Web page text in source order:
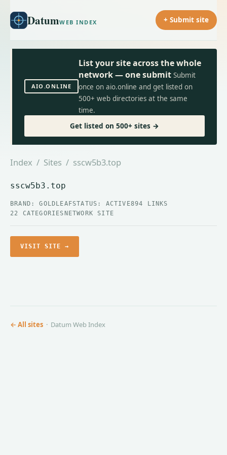
DatumWEB INDEX + Submit site
AIO.ONLINE
List your site across the whole
network — one submit Submit
once on aio.online and get listed on
500+ web directories at the same
time.
Get listed on 500+ sites →
Index / Sites / sscw5b3.top
sscw5b3.top
BRAND: GOLDLEAFSTATUS: ACTIVE894 LINKS
22 CATEGORIES NETWORK SITE
VISIT SITE →
← All sites · Datum Web Index